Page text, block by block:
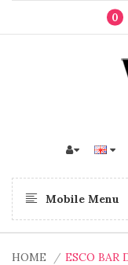
0
Mobile Menu
HOME ESCO BAR